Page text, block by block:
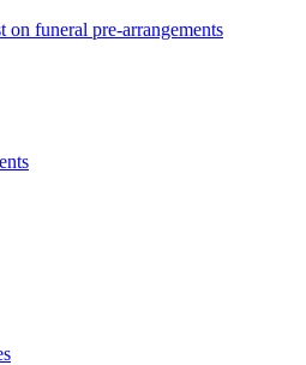
on funeral pre-arrangements